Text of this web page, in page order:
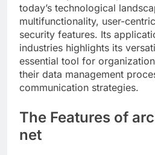
today’s technological
multifunctionality, user-
security features. Its
industries highlights its
essential tool for
their data management
communication strategies.
The Features of
net